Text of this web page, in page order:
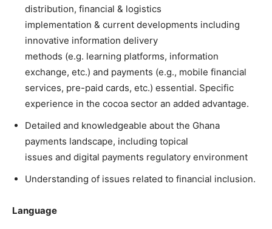
distribution, financial & logistics
implementation & current developments including
innovative information delivery
methods (e.g. learning platforms, information
exchange, etc.) and payments (e.g., mobile financial
services, pre-paid cards, etc.) essential. Specific
experience in the cocoa sector an added advantage.
Detailed and knowledgeable about the Ghana
payments landscape, including topical
issues and digital payments regulatory environment
Understanding of issues related to financial inclusion.
Language